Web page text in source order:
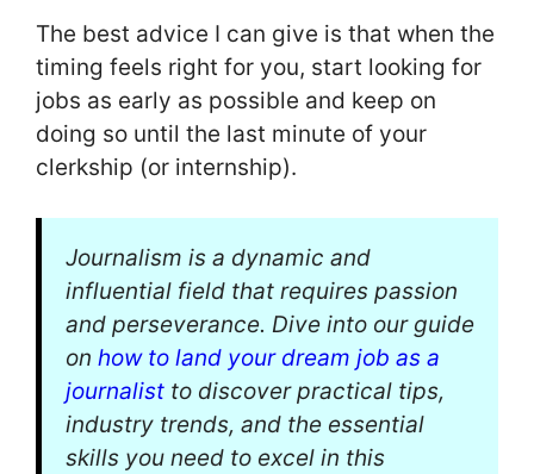
The best advice I can give is that when the
timing feels right for you, start looking for
jobs as early as possible and keep on
doing so until the last minute of your
clerkship (or internship).
Journalism is a dynamic and
influential field that requires passion
and perseverance. Dive into our guide
on how to land your dream job as a
journalist to discover practical tips,
industry trends, and the essential
skills you need to excel in this